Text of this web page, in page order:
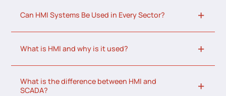
Can HMI Systems Be Used in Every Sector?
What is HMI and why is it used?
What is the difference between HMI and
SCADA?